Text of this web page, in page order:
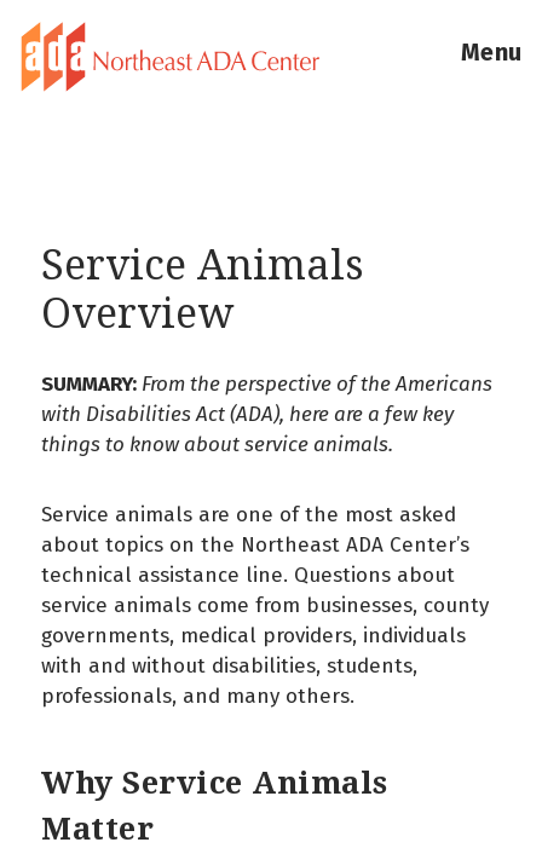
Menu
Service Animals
Overview
SUMMARY: From the perspective of the Americans
with Disabilities Act (ADA), here are a few key
things to know about service animals.
Service animals are one of the most asked
about topics on the Northeast ADA Center’s
technical assistance line. Questions about
service animals come from businesses, county
governments, medical providers, individuals
with and without disabilities, students,
professionals, and many others.
Why Service Animals
Matter